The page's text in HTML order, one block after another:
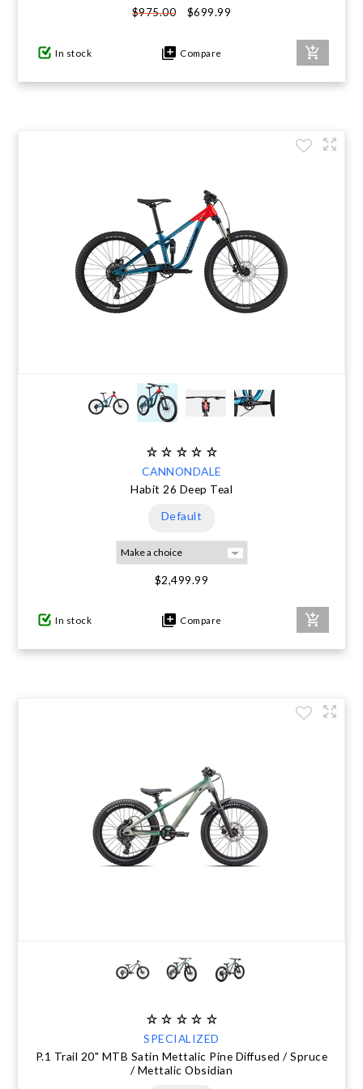
$975.00 $699.99
In stock Compare
CANNONDALE
Habit 26 Deep Teal
Default
$2,499.99
In stock Compare
SPECIALIZED
P.1 Trail 20" MTB Satin Mettalic Pine Diffused / Spruce
/ Mettalic Obsidian